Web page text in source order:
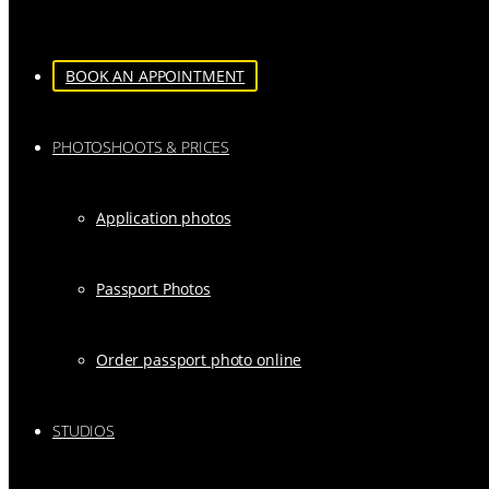
BOOK AN APPOINTMENT
PHOTOSHOOTS & PRICES
Application photos
Passport Photos
Order passport photo online
STUDIOS